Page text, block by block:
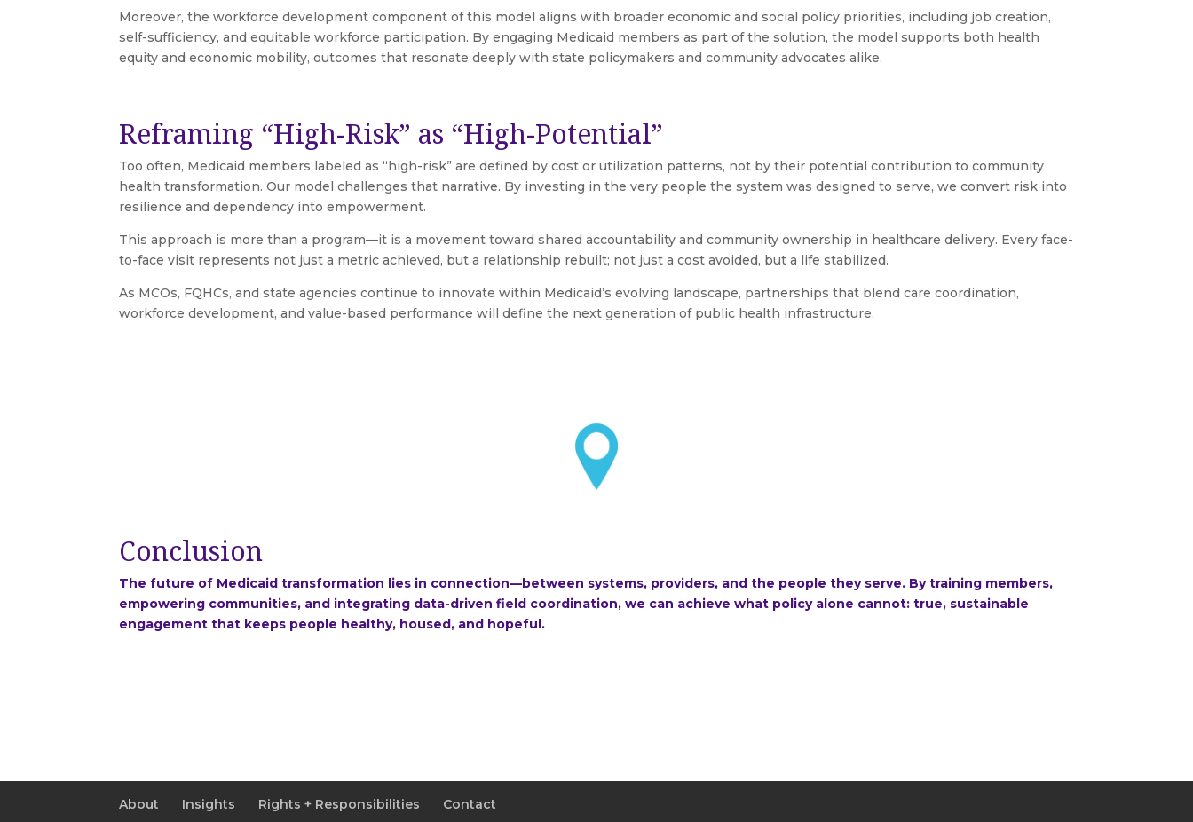
Moreover, the workforce development component of this model aligns with broader economic and social policy priorities, including job creation,
self-sufficiency, and equitable workforce participation. By engaging Medicaid members as part of the solution, the model supports both health
equity and economic mobility, outcomes that resonate deeply with state policymakers and community advocates alike.
Reframing “High-Risk” as “High-Potential”
Too often, Medicaid members labeled as “high-risk” are defined by cost or utilization patterns, not by their potential contribution to community
health transformation. Our model challenges that narrative. By investing in the very people the system was designed to serve, we convert risk into
resilience and dependency into empowerment.
This approach is more than a program—it is a movement toward shared accountability and community ownership in healthcare delivery. Every face-
to-face visit represents not just a metric achieved, but a relationship rebuilt; not just a cost avoided, but a life stabilized.
As MCOs, FQHCs, and state agencies continue to innovate within Medicaid’s evolving landscape, partnerships that blend care coordination,
workforce development, and value-based performance will define the next generation of public health infrastructure.
Conclusion
The future of Medicaid transformation lies in connection—between systems, providers, and the people they serve. By training members,
empowering communities, and integrating data-driven field coordination, we can achieve what policy alone cannot: true, sustainable
engagement that keeps people healthy, housed, and hopeful.
About Insights Rights + Responsibilities Contact